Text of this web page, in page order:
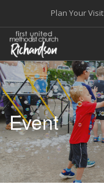
Plan Your Visit
WELCOME
WORSHIP+MUSIC
GROW
GIVE+SERVE
CARE
EVENTS
Event